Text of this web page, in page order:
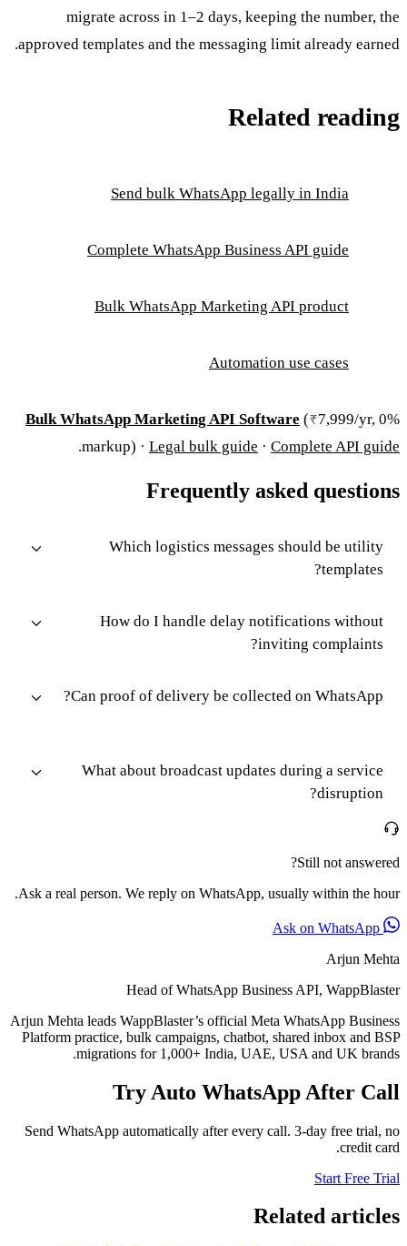
migrate across in 1–2 days, keeping the number, the
approved templates and the messaging limit already earned.
Related reading
Send bulk WhatsApp legally in India
Complete WhatsApp Business API guide
Bulk WhatsApp Marketing API product
Automation use cases
Bulk WhatsApp Marketing API Software (₹7,999/yr, 0%
markup) · Legal bulk guide · Complete API guide
.
Frequently asked questions
Which logistics messages should be utility
templates?
How do I handle delay notifications without
inviting complaints?
Can proof of delivery be collected on WhatsApp?
What about broadcast updates during a service
disruption?
Still not answered?
Ask a real person. We reply on WhatsApp, usually within the hour.
Arjun Mehta
Head of WhatsApp Business API, WappBlaster
Arjun Mehta leads WappBlaster’s official Meta WhatsApp Business
Platform practice, bulk campaigns, chatbot, shared inbox and BSP
migrations for 1,000+ India, UAE, USA and UK brands.
Try Auto WhatsApp After Call
Send WhatsApp automatically after every call. 3-day free trial, no
credit card.
Start Free Trial
Related articles